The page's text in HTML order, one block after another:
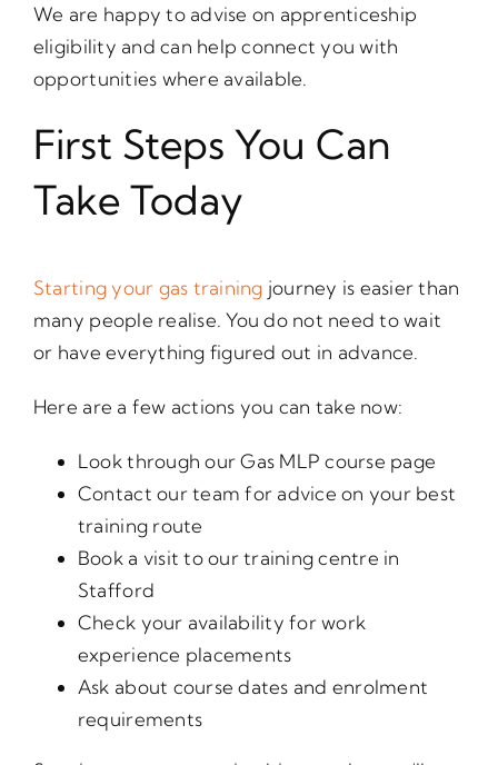
We are happy to advise on apprenticeship
eligibility and can help connect you with
opportunities where available.
First Steps You Can
Take Today
Starting your gas training journey is easier than
many people realise. You do not need to wait
or have everything figured out in advance.
Here are a few actions you can take now:
Look through our Gas MLP course page
Contact our team for advice on your best
training route
Book a visit to our training centre in
Stafford
Check your availability for work
experience placements
Ask about course dates and enrolment
requirements